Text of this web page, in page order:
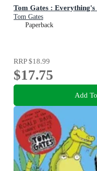
Tom Gates :
Tom Gates
Paperback
RRP$18.99
$17.75
Add